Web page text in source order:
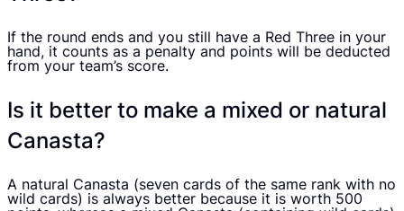
If the round ends and you still have a Red Three in your
hand, it counts as a penalty and points will be deducted
from your team’s score.
Is it better to make a mixed or natural
Canasta?
A natural Canasta (seven cards of the same rank with no
wild cards) is always better because it is worth 500